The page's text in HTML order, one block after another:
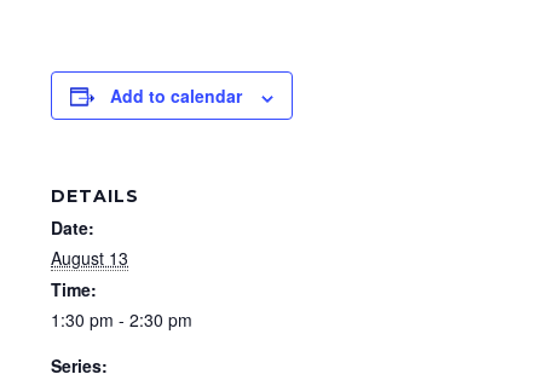
Add to calendar
DETAILS
Date:
August 13
Time:
1:30 pm - 2:30 pm
Series: